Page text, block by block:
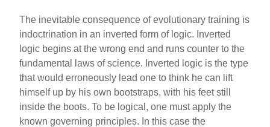
e
e
b
o
o
k
e
st
The inevitable consequence of evolutionary training is
indoctrination in an inverted form of logic. Inverted
logic begins at the wrong end and runs counter to the
fundamental laws of science. Inverted logic is the type
that would erroneously lead one to think he can lift
himself up by his own bootstraps, with his feet still
inside the boots. To be logical, one must apply the
known governing principles. In this case the